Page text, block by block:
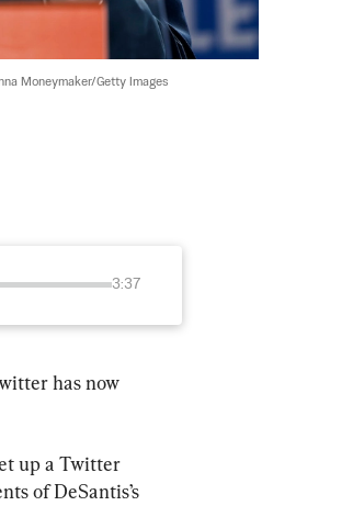
Moneymaker/Getty Images
3:37
has now
up a Twitter
of DeSantis’s